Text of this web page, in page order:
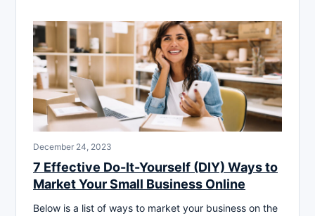
December 24, 2023
7 Effective Do-It-Yourself (DIY) Ways to
Market Your Small Business Online
Below is a list of ways to market your business on the